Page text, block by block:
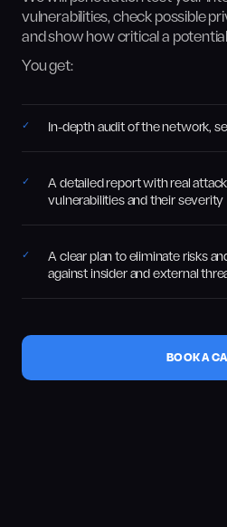
vulnerabilities, check possible
and show how critical a
You get:
In-depth audit of the network,
A detailed report with real
vulnerabilities and their severity
A clear plan to eliminate risks
against insider and external
BOOK A